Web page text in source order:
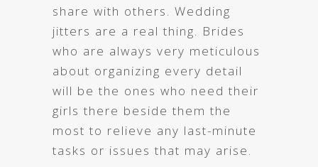
share with others. Wedding
jitters are a real thing. Brides
who are always very meticulous
about organizing every detail
will be the ones who need their
girls there beside them the
most to relieve any last-minute
tasks or issues that may arise.